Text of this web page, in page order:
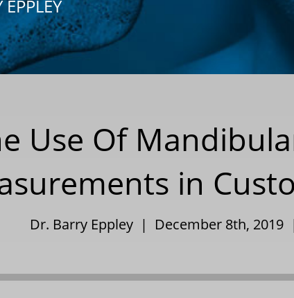
Use Of
in
Dr. Barry Eppley | December 8th, 2019